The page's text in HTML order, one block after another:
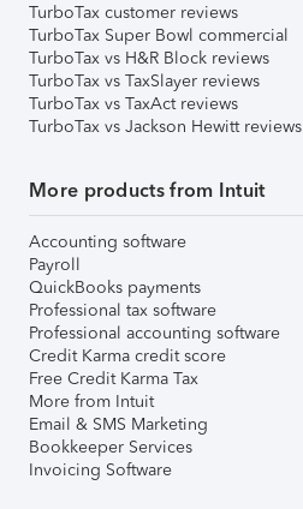
TurboTax customer reviews
TurboTax Super Bowl commercial
TurboTax vs H&R Block reviews
TurboTax vs TaxSlayer reviews
TurboTax vs TaxAct reviews
TurboTax vs Jackson Hewitt reviews
More products from Intuit
Accounting software
Payroll
QuickBooks payments
Professional tax software
Professional accounting software
Credit Karma credit score
Free Credit Karma Tax
More from Intuit
Email & SMS Marketing
Bookkeeper Services
Invoicing Software